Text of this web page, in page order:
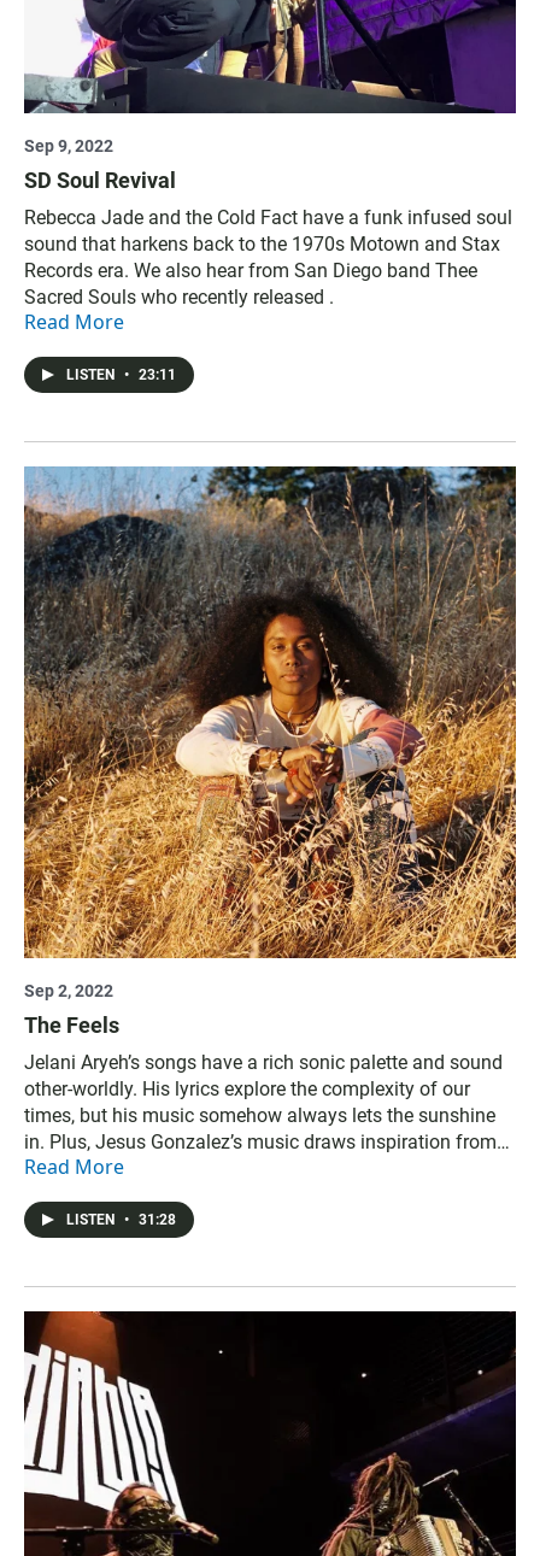
Sep 9, 2022
SD Soul Revival
Rebecca Jade and the Cold Fact have a funk infused soul
sound that harkens back to the 1970s Motown and Stax
Records era. We also hear from San Diego band Thee
Sacred Souls who recently released .
Read More
LISTEN • 23:11
Sep 2, 2022
The Feels
Jelani Aryeh’s songs have a rich sonic palette and sound
other-worldly. His lyrics explore the complexity of our
times, but his music somehow always lets the sunshine
in. Plus, Jesus Gonzalez’s music draws inspiration from
nature, and so much more.
Read More
LISTEN • 31:28